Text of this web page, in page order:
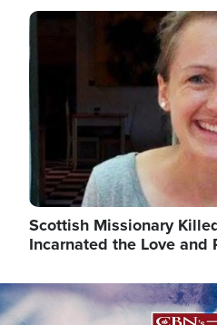
Image
Scottish Missionary
Incarnated the Love and
Image